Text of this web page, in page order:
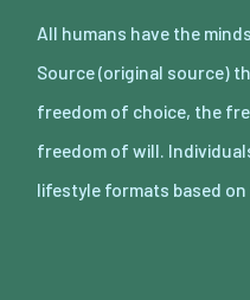
All humans have the
Source (original source)
freedom of choice, the
freedom of will.
lifestyle formats based